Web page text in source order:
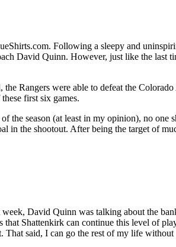
Following a sleepy and
David Quinn. However, just like the last
Rangers were able to defeat the
first six games.
season (at least in my opinion), no
the shootout. After being the target of
David Quinn was talking about the
Shattenkirk can continue this level of
said, I can go the rest of my life